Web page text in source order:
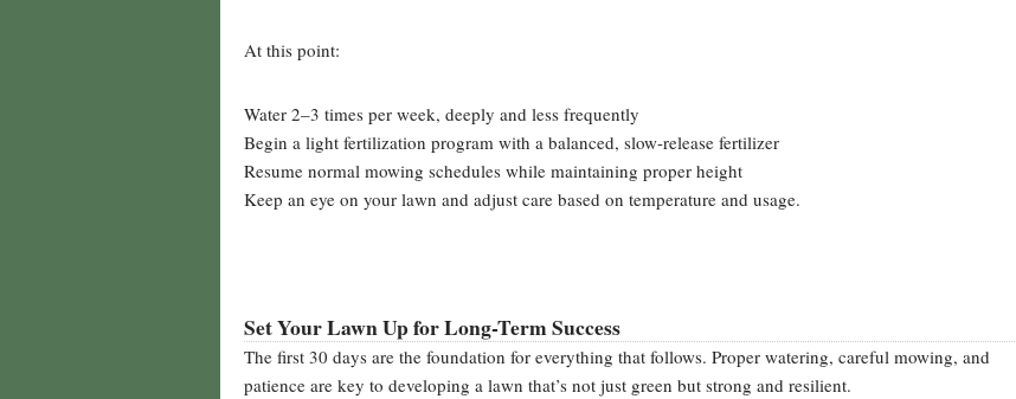
At this point:
Water 2–3 times per week, deeply and less frequently
Begin a light fertilization program with a balanced, slow-release fertilizer
Resume normal mowing schedules while maintaining proper height
Keep an eye on your lawn and adjust care based on temperature and usage.
Set Your Lawn Up for Long-Term Success
The first 30 days are the foundation for everything that follows. Proper watering, careful mowing, and
patience are key to developing a lawn that’s not just green but strong and resilient.